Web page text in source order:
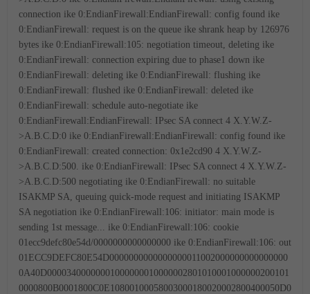
connection ike 0:EndianFirewall:EndianFirewall: config found ike
0:EndianFirewall: request is on the queue ike shrank heap by 126976
bytes ike 0:EndianFirewall:105: negotiation timeout, deleting ike
0:EndianFirewall: connection expiring due to phase1 down ike
0:EndianFirewall: deleting ike 0:EndianFirewall: flushing ike
0:EndianFirewall: flushed ike 0:EndianFirewall: deleted ike
0:EndianFirewall: schedule auto-negotiate ike
0:EndianFirewall:EndianFirewall: IPsec SA connect 4 X.Y.W.Z-
>A.B.C.D:0 ike 0:EndianFirewall:EndianFirewall: config found ike
0:EndianFirewall: created connection: 0x1e2cd90 4 X.Y.W.Z-
>A.B.C.D:500. ike 0:EndianFirewall: IPsec SA connect 4 X.Y.W.Z-
>A.B.C.D:500 negotiating ike 0:EndianFirewall: no suitable
ISAKMP SA, queuing quick-mode request and initiating ISAKMP
SA negotiation ike 0:EndianFirewall:106: initiator: main mode is
sending 1st message... ike 0:EndianFirewall:106: cookie
01ecc9defc80e54d/0000000000000000 ike 0:EndianFirewall:106: out
01ECC9DEFC80E54D0000000000000000011002000000000000000
0A40D00003400000001000000010000002801010001000000200101
0000800B0001800C0E10800100058003000180020002800400050D0